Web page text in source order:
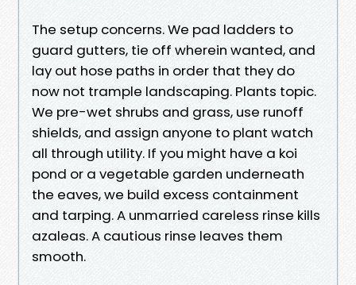
The setup concerns. We pad ladders to
guard gutters, tie off wherein wanted, and
lay out hose paths in order that they do
now not trample landscaping. Plants topic.
We pre-wet shrubs and grass, use runoff
shields, and assign anyone to plant watch
all through utility. If you might have a koi
pond or a vegetable garden underneath
the eaves, we build excess containment
and tarping. A unmarried careless rinse kills
azaleas. A cautious rinse leaves them
smooth.